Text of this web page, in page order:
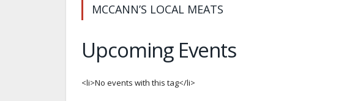
MCCANN’S LOCAL MEATS
Upcoming Events
<li>No events with this tag</li>